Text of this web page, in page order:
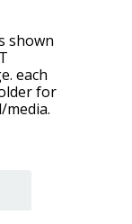
shown
each
for